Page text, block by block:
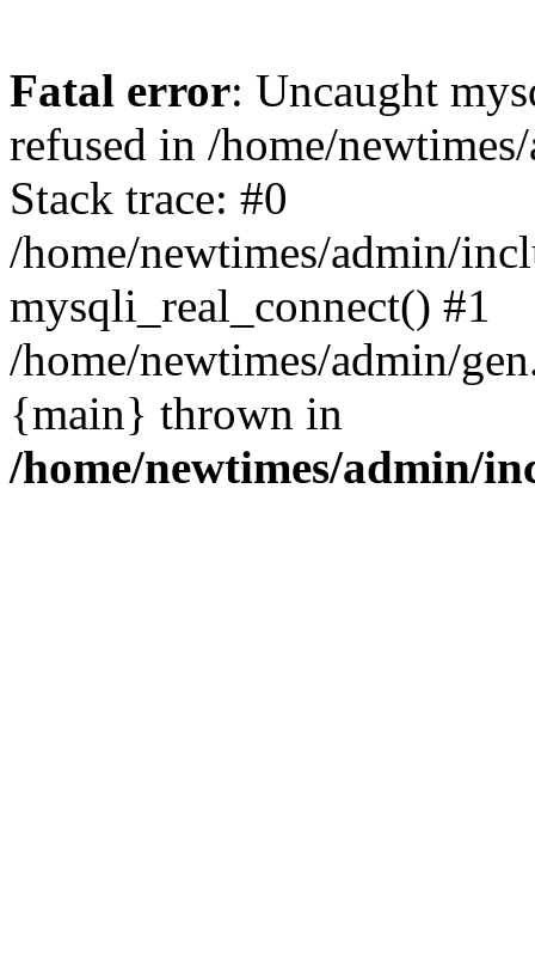
Fatal error: Uncaught
refused in /home/
Stack trace: #0
/home/newtimes/admin/
mysqli_real_connect() #1
/home/newtimes/admin/
{main} thrown in
/home/newtimes/admin/